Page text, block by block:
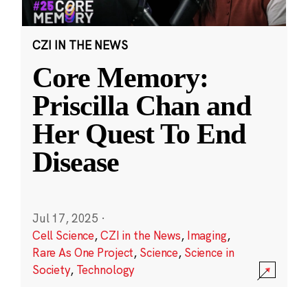
CZI IN THE NEWS
Core Memory:
Priscilla Chan and
Her Quest To End
Disease
Jul 17, 2025 ·
Cell Science,CZI in the News, Imaging,
Rare As One Project, Science, Science in
Society, Technology